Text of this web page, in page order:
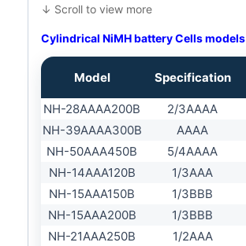
↓ Scroll to view more
Cylindrical NiMH battery Cells models
Model Specification
NH-28AAAA200B 2/3AAAA
NH-39AAAA300B
AAAA
NH-50AAA450B
5/4AAAA
NH-14AAA120B
1/3AAA
NH-15AAA150B
1/3BBB
NH-15AAA200B
1/3BBB
NH-21AAA250B
1/2AAA